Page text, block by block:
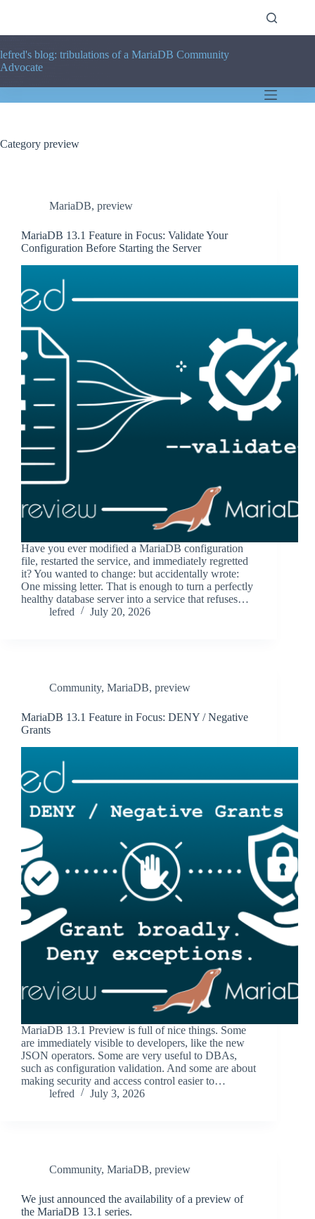
lefred's blog: tribulations of a MariaDB Community
Advocate
Category preview
MariaDB, preview
MariaDB 13.1 Feature in Focus: Validate Your
Configuration Before Starting the Server
Have you ever modified a MariaDB configuration
file, restarted the service, and immediately regretted
it? You wanted to change: but accidentally wrote:
One missing letter. That is enough to turn a perfectly
healthy database server into a service that refuses…
lefred
July 20, 2026
Community, MariaDB, preview
MariaDB 13.1 Feature in Focus: DENY / Negative
Grants
MariaDB 13.1 Preview is full of nice things. Some
are immediately visible to developers, like the new
JSON operators. Some are very useful to DBAs,
such as configuration validation. And some are about
making security and access control easier to…
lefred
July 3, 2026
Community, MariaDB, preview
We just announced the availability of a preview of
the MariaDB 13.1 series.